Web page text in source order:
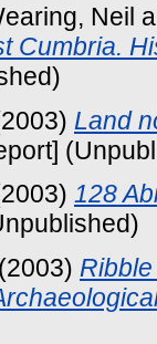
Neil
Cumbria.
Land
128
(2003)